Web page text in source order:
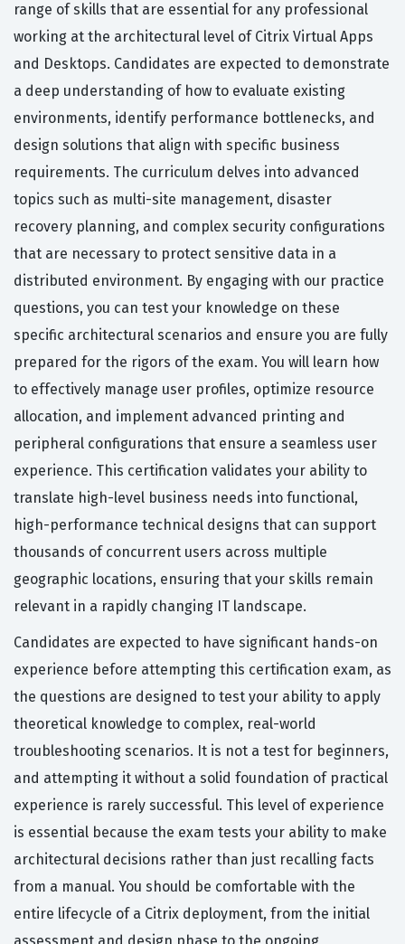
range of skills that are essential for any professional
working at the architectural level of Citrix Virtual Apps
and Desktops. Candidates are expected to demonstrate
a deep understanding of how to evaluate existing
environments, identify performance bottlenecks, and
design solutions that align with specific business
requirements. The curriculum delves into advanced
topics such as multi-site management, disaster
recovery planning, and complex security configurations
that are necessary to protect sensitive data in a
distributed environment. By engaging with our practice
questions, you can test your knowledge on these
specific architectural scenarios and ensure you are fully
prepared for the rigors of the exam. You will learn how
to effectively manage user profiles, optimize resource
allocation, and implement advanced printing and
peripheral configurations that ensure a seamless user
experience. This certification validates your ability to
translate high-level business needs into functional,
high-performance technical designs that can support
thousands of concurrent users across multiple
geographic locations, ensuring that your skills remain
relevant in a rapidly changing IT landscape.
Candidates are expected to have significant hands-on
experience before attempting this certification exam, as
the questions are designed to test your ability to apply
theoretical knowledge to complex, real-world
troubleshooting scenarios. It is not a test for beginners,
and attempting it without a solid foundation of practical
experience is rarely successful. This level of experience
is essential because the exam tests your ability to make
architectural decisions rather than just recalling facts
from a manual. You should be comfortable with the
entire lifecycle of a Citrix deployment, from the initial